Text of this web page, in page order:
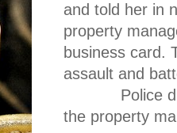
and told her in
property
business card.
assault and
Police
the property